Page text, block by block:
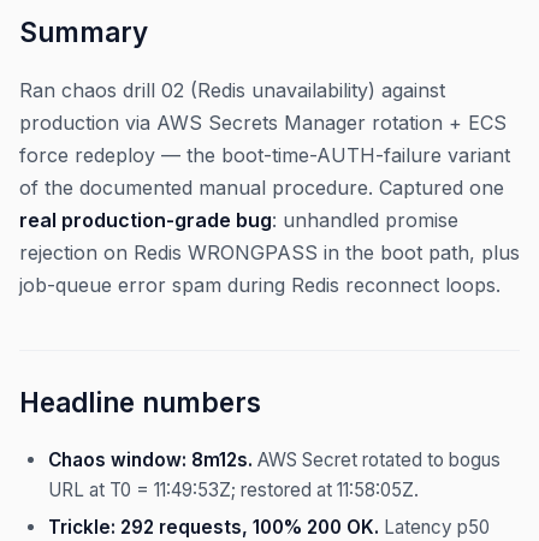
Summary
Ran chaos drill 02 (Redis unavailability) against
production via AWS Secrets Manager rotation + ECS
force redeploy — the boot-time-AUTH-failure variant
of the documented manual procedure. Captured one
real production-grade bug: unhandled promise
rejection on Redis WRONGPASS in the boot path, plus
job-queue error spam during Redis reconnect loops.
Headline numbers
Chaos window: 8m12s. AWS Secret rotated to bogus
URL at T0 = 11:49:53Z; restored at 11:58:05Z.
Trickle: 292 requests, 100% 200 OK. Latency p50